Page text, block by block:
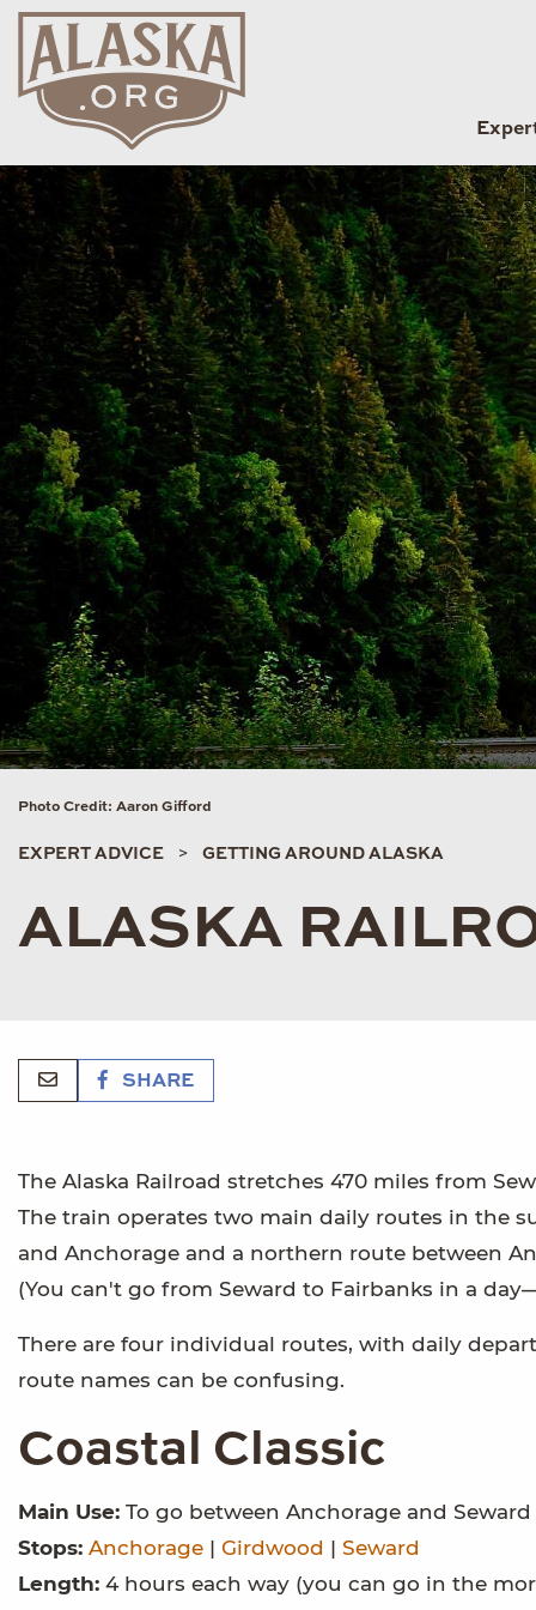
Photo Credit: Aaron Gifford
EXPERT ADVICE GETTING AROUND ALASKA
ALASKA
SHARE
The Alaska Railroad stretches 470 miles from
The train operates two main daily routes in the
and Anchorage and a northern route between
(You can't go from Seward to Fairbanks in a
There are four individual routes, with daily
route names can be confusing.
Coastal Classic
Main Use: To go between Anchorage and Seward
Stops: Anchorage | Girdwood | Seward
Length: 4 hours each way (you can go in the